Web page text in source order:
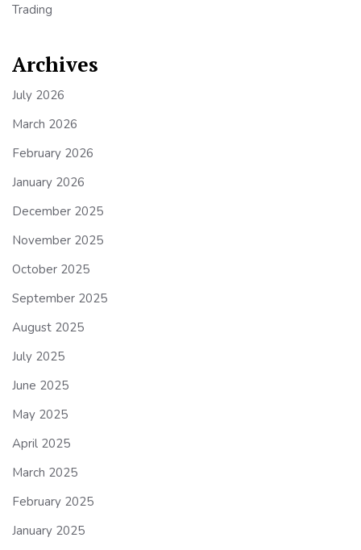
Trading
Archives
July 2026
March 2026
February 2026
January 2026
December 2025
November 2025
October 2025
September 2025
August 2025
July 2025
June 2025
May 2025
April 2025
March 2025
February 2025
January 2025